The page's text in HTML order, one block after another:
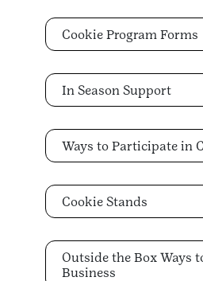
Cookie Program Forms
In Season Support
Ways to Participate in
Cookie Stands
Outside the Box Ways
Business